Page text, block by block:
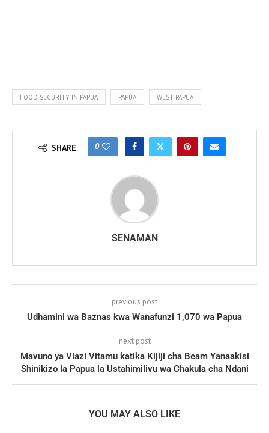
FOOD SECURITY IN PAPUA PAPUA WEST PAPUA
SHARE 0
SENAMAN
previous post
Udhamini wa Baznas kwa Wanafunzi 1,070 wa Papua
next post
Mavuno ya Viazi Vitamu katika Kijiji cha Beam Yanaakisi
Shinikizo la Papua la Ustahimilivu wa Chakula cha Ndani
YOU MAY ALSO LIKE